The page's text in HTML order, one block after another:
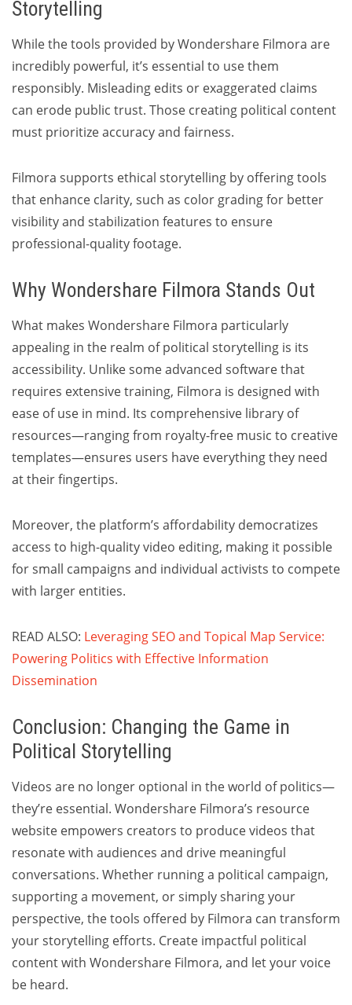
Storytelling
While the tools provided by Wondershare Filmora are
incredibly powerful, it’s essential to use them
responsibly. Misleading edits or exaggerated claims
can erode public trust. Those creating political content
must prioritize accuracy and fairness.
Filmora supports ethical storytelling by offering tools
that enhance clarity, such as color grading for better
visibility and stabilization features to ensure
professional-quality footage.
Why Wondershare Filmora Stands Out
What makes Wondershare Filmora particularly
appealing in the realm of political storytelling is its
accessibility. Unlike some advanced software that
requires extensive training, Filmora is designed with
ease of use in mind. Its comprehensive library of
resources—ranging from royalty-free music to creative
templates—ensures users have everything they need
at their fingertips.
Moreover, the platform’s affordability democratizes
access to high-quality video editing, making it possible
for small campaigns and individual activists to compete
with larger entities.
READ ALSO: Leveraging SEO and Topical Map Service:
Powering Politics with Effective Information
Dissemination
Conclusion: Changing the Game in
Political Storytelling
Videos are no longer optional in the world of politics—
they’re essential. Wondershare Filmora’s resource
website empowers creators to produce videos that
resonate with audiences and drive meaningful
conversations. Whether running a political campaign,
supporting a movement, or simply sharing your
perspective, the tools offered by Filmora can transform
your storytelling efforts. Create impactful political
content with Wondershare Filmora, and let your voice
be heard.